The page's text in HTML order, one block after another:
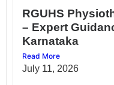
RGUHS
– Expert
Karnataka
Read More
July 11, 2026